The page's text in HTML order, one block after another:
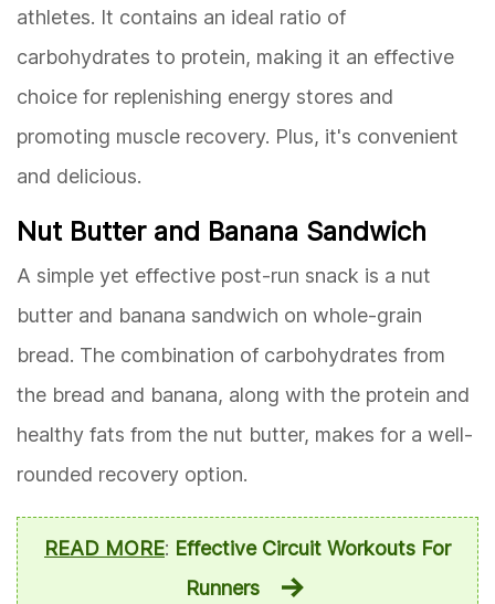
athletes. It contains an ideal ratio of
carbohydrates to protein, making it an effective
choice for replenishing energy stores and
promoting muscle recovery. Plus, it's convenient
and delicious.
Nut Butter and Banana Sandwich
A simple yet effective post-run snack is a nut
butter and banana sandwich on whole-grain
bread. The combination of carbohydrates from
the bread and banana, along with the protein and
healthy fats from the nut butter, makes for a well-
rounded recovery option.
READ MORE: Effective Circuit Workouts For
Runners